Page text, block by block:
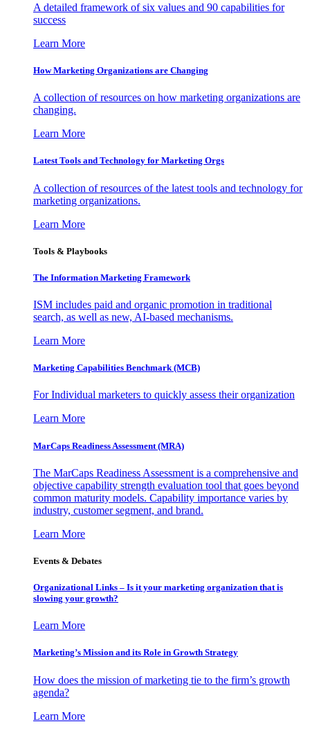
A detailed framework of six values and 90 capabilities for
success
Learn More
How Marketing Organizations are Changing
A collection of resources on how marketing organizations are
changing.
Learn More
Latest Tools and Technology for Marketing Orgs
A collection of resources of the latest tools and technology for
marketing organizations.
Learn More
Tools & Playbooks
The Information Marketing Framework
ISM includes paid and organic promotion in traditional
search, as well as new, AI-based mechanisms.
Learn More
Marketing Capabilities Benchmark (MCB)
For Individual marketers to quickly assess their organization
Learn More
MarCaps Readiness Assessment (MRA)
The MarCaps Readiness Assessment is a comprehensive and
objective capability strength evaluation tool that goes beyond
common maturity models. Capability importance varies by
industry, customer segment, and brand.
Learn More
Events & Debates
Organizational Links – Is it your marketing organization that is
slowing your growth?
Learn More
Marketing’s Mission and its Role in Growth Strategy
How does the mission of marketing tie to the firm’s growth
agenda?
Learn More